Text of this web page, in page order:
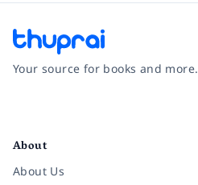
Your source for books and more.
About
About Us